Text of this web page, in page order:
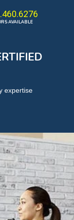
AVAILABLE
expertise